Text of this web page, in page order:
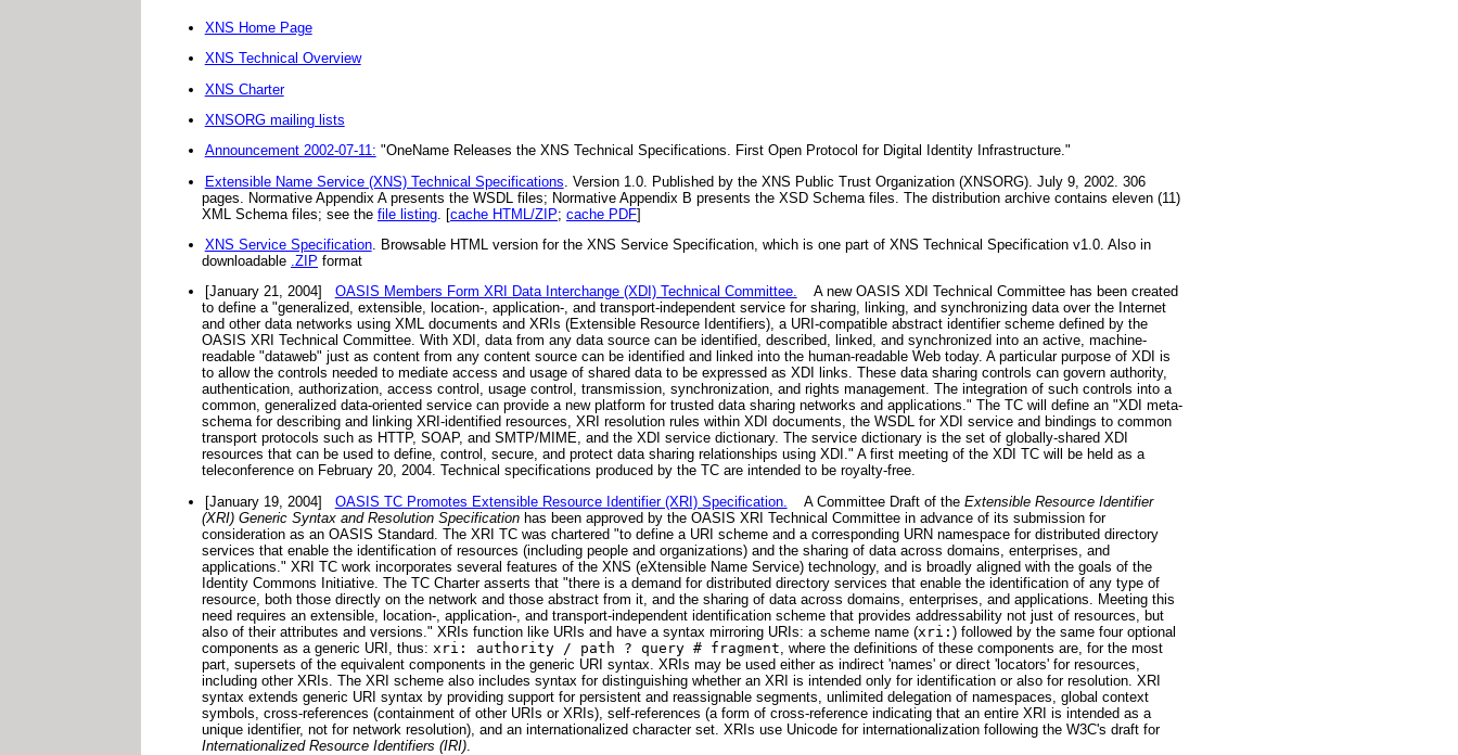
XNS Home Page
XNS Technical Overview
XNS Charter
XNSORG mailing lists
Announcement 2002-07-11: "OneName Releases the XNS Technical Specifications. First Open Protocol for Digital Identity Infrastructure."
Extensible Name Service (XNS) Technical Specifications . Version 1.0. Published by the XNS Public Trust Organization (XNSORG). July 9, 2002. 306
pages. Normative Appendix A presents the WSDL files; Normative Appendix B presents the XSD Schema files. The distribution archive contains eleven (11)
XML Schema files; see the file listing . [cache HTML/ZIP; cache PDF]
XNS Service Specification. Browsable HTML version for the XNS Service Specification, which is one part of XNS Technical Specification v1.0. Also in
downloadable .ZIP format
[January 21, 2004]
OASIS Members Form XRI Data Interchange (XDI) Technical Committee. A new OASIS XDI Technical Committee has been created
to define a "generalized, extensible, location-, application-, and transport-independent service for sharing, linking, and synchronizing data over the Internet
and other data networks using XML documents and XRIs (Extensible Resource Identifiers), a URI-compatible abstract identifier scheme defined by the
OASIS XRI Technical Committee. With XDI, data from any data source can be identified, described, linked, and synchronized into an active, machine-
readable "dataweb" just as content from any content source can be identified and linked into the human-readable Web today. A particular purpose of XDI is
to allow the controls needed to mediate access and usage of shared data to be expressed as XDI links. These data sharing controls can govern authority,
authentication, authorization, access control, usage control, transmission, synchronization, and rights management. The integration of such controls into a
common, generalized data-oriented service can provide a new platform for trusted data sharing networks and applications." The TC will define an "XDI meta-
schema for describing and linking XRI-identified resources, XRI resolution rules within XDI documents, the WSDL for XDI service and bindings to common
transport protocols such as HTTP, SOAP, and SMTP/MIME, and the XDI service dictionary. The service dictionary is the set of globally-shared XDI
resources that can be used to define, control, secure, and protect data sharing relationships using XDI." A first meeting of the XDI TC will be held as a
teleconference on February 20, 2004. Technical specifications produced by the TC are intended to be royalty-free.
[January 19, 2004]
OASIS TC Promotes Extensible Resource Identifier (XRI) Specification. A Committee Draft of the Extensible Resource Identifier
(XRI) Generic Syntax and Resolution Specification has been approved by the OASIS XRI Technical Committee in advance of its submission for
consideration as an OASIS Standard. The XRI TC was chartered "to define a URI scheme and a corresponding URN namespace for distributed directory
services that enable the identification of resources (including people and organizations) and the sharing of data across domains, enterprises, and
applications." XRI TC work incorporates several features of the XNS (eXtensible Name Service) technology, and is broadly aligned with the goals of the
Identity Commons Initiative. The TC Charter asserts that "there is a demand for distributed directory services that enable the identification of any type of
resource, both those directly on the network and those abstract from it, and the sharing of data across domains, enterprises, and applications. Meeting this
need requires an extensible, location-, application-, and transport-independent identification scheme that provides addressability not just of resources, but
also of their attributes and versions." XRIs function like URIs and have a syntax mirroring URIs: a scheme name (xri: ) followed by the same four optional
components as a generic URI, thus: xri: authority / path ? query # fragment , where the definitions of these components are, for the most
part, supersets of the equivalent components in the generic URI syntax. XRIs may be used either as indirect 'names' or direct 'locators' for resources,
including other XRIs. The XRI scheme also includes syntax for distinguishing whether an XRI is intended only for identification or also for resolution. XRI
syntax extends generic URI syntax by providing support for persistent and reassignable segments, unlimited delegation of namespaces, global context
symbols, cross-references (containment of other URIs or XRIs), self-references (a form of cross-reference indicating that an entire XRI is intended as a
unique identifier, not for network resolution), and an internationalized character set. XRIs use Unicode for internationalization following the W3C's draft for
Internationalized Resource Identifiers (IRI)